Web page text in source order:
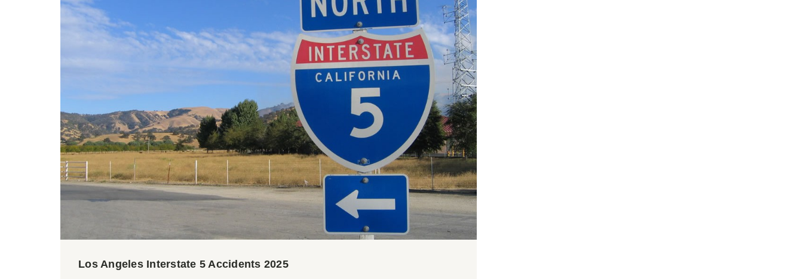
Los Angeles Interstate 5 Accidents 2025